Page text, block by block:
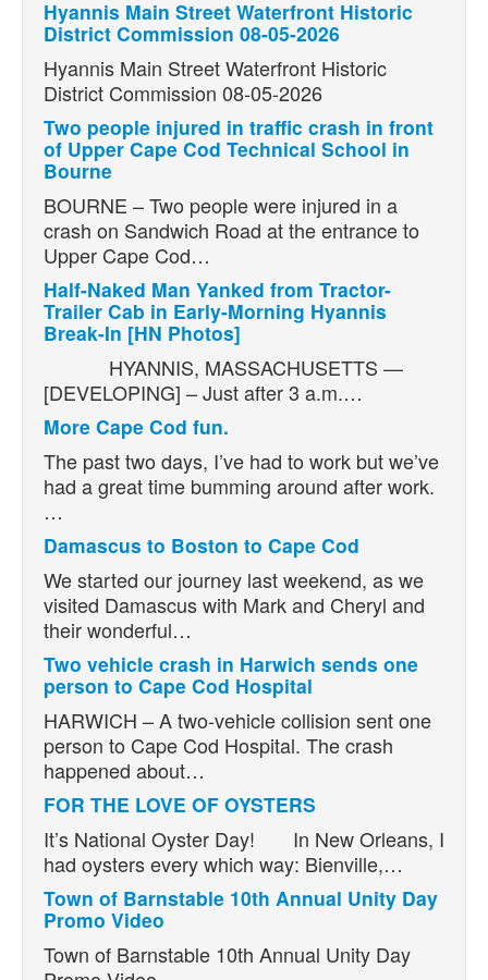
Hyannis Main Street Waterfront Historic
District Commission 08-05-2026
Hyannis Main Street Waterfront Historic
District Commission 08-05-2026
Two people injured in traffic crash in front
of Upper Cape Cod Technical School in
Bourne
BOURNE – Two people were injured in a
crash on Sandwich Road at the entrance to
Upper Cape Cod…
Half-Naked Man Yanked from Tractor-
Trailer Cab in Early-Morning Hyannis
Break-In [HN Photos]
HYANNIS, MASSACHUSETTS —
[DEVELOPING] – Just after 3 a.m.…
More Cape Cod fun.
The past two days, I’ve had to work but we’ve
had a great time bumming around after work.
…
Damascus to Boston to Cape Cod
We started our journey last weekend, as we
visited Damascus with Mark and Cheryl and
their wonderful…
Two vehicle crash in Harwich sends one
person to Cape Cod Hospital
HARWICH – A two-vehicle collision sent one
person to Cape Cod Hospital. The crash
happened about…
FOR THE LOVE OF OYSTERS
It’s National Oyster Day! In New Orleans, I
had oysters every which way: Bienville,…
Town of Barnstable 10th Annual Unity Day
Promo Video
Town of Barnstable 10th Annual Unity Day